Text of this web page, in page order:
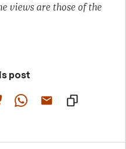
views are those of the
post